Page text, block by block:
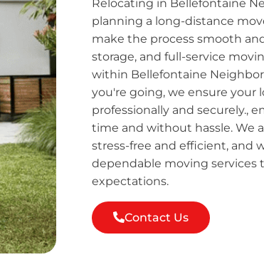
Relocating in Bellefontaine
planning a long-distance
make the process smooth
storage, and full-service
within Bellefontaine
you're going, we ensure your
professionally and securely.,
time and without hassle. We
stress-free and efficient, and
dependable moving services
expectations.
Contact Us